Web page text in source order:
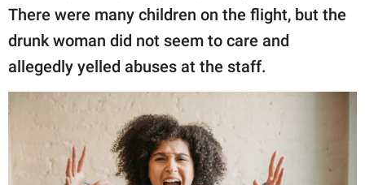
There were many children on the flight, but the
drunk woman did not seem to care and
allegedly yelled abuses at the staff.